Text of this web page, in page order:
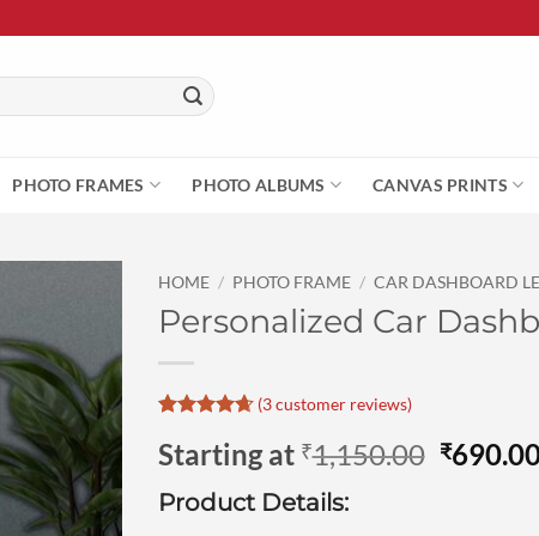
PHOTO FRAMES PHOTO ALBUMS CANVAS PRINTS
HOME / PHOTO FRAME / CAR DASHBOARD
Personalized Car
out of 5
based on
customer
ratings
(3customer reviews)
Starting at ₹1,150.00 ₹
Product Details: